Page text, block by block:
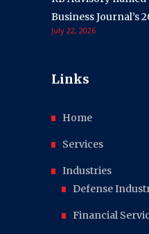
Business Journal’s
July 22, 2026
Links
Home
Services
Industries
Defense
Financial